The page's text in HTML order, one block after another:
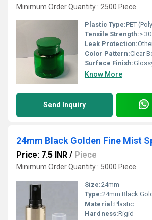
Minimum Order Quantity : 2500 Piece
Plastic Type:PET
Tensile Strength:>
Leak Protection:
Color Pattern:Clear
Surface Finish:
Know More
Send Inquiry
24mm Black Golden Fine Mist
Price: 7.5 INR / Piece
Minimum Order Quantity : 5000 Piece
Size:24mm
Type:24mm Black
Material:Plastic
Hardness:Rigid